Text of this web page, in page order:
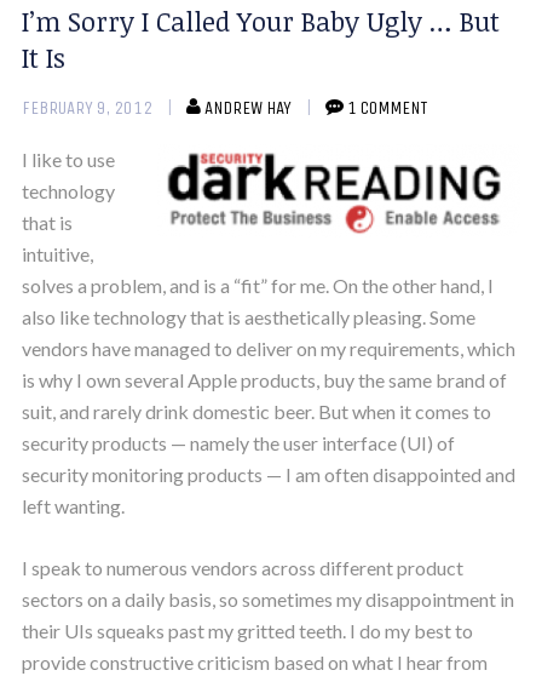
I’m Sorry I Called Your Baby Ugly … But
It Is
FEBRUARY 9, 2012 ANDREW HAY 1 COMMENT
I like to use
technology
that is
intuitive,
solves a problem, and is a “fit” for me. On the other hand, I
also like technology that is aesthetically pleasing. Some
vendors have managed to deliver on my requirements, which
is why I own several Apple products, buy the same brand of
suit, and rarely drink domestic beer. But when it comes to
security products — namely the user interface (UI) of
security monitoring products — I am often disappointed and
left wanting.
I speak to numerous vendors across different product
sectors on a daily basis, so sometimes my disappointment in
their UIs squeaks past my gritted teeth. I do my best to
provide constructive criticism based on what I hear from